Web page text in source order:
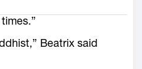
Beatrix said